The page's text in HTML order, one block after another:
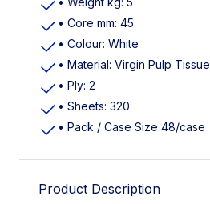
• Core mm: 45
• Colour: White
• Material: Virgin Pulp Tissue
• Ply: 2
• Sheets: 320
• Pack / Case Size 48/case
Product Description